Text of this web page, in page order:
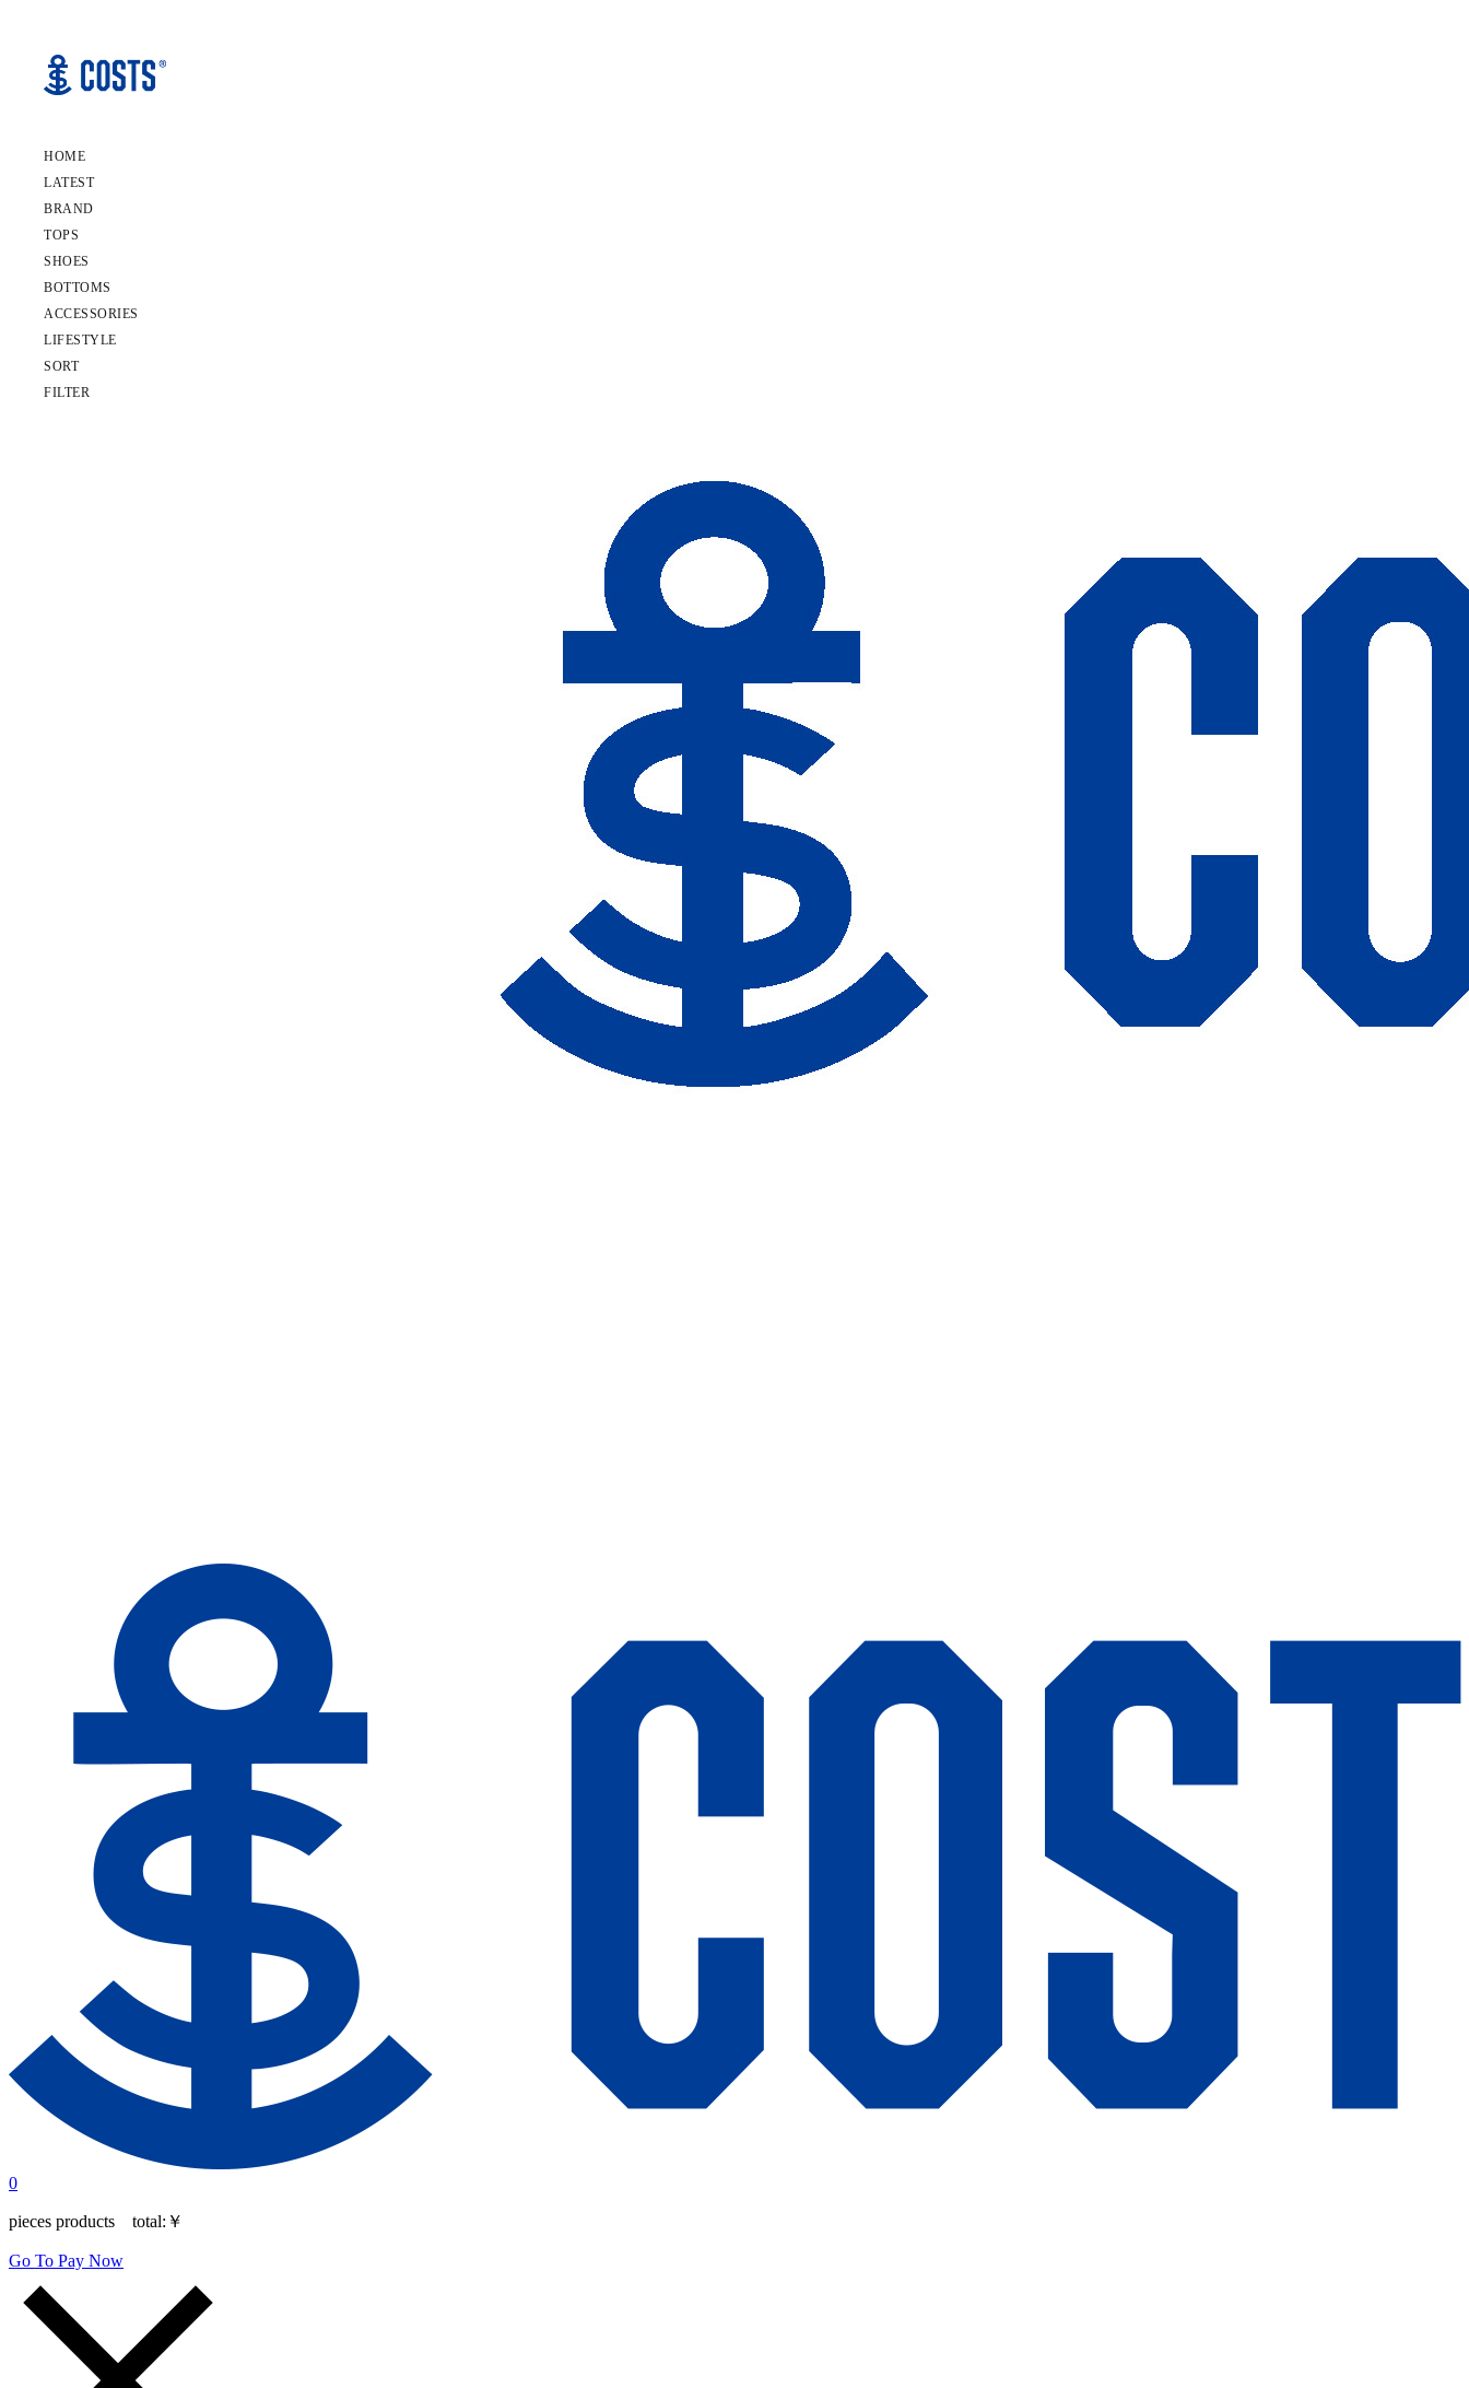
0
pieces products total: ￥
Go To Pay Now
HOME
LATEST
BRAND
TOPS
SHOES
BOTTOMS
ACCESSORIES
LIFESTYLE
SORT
FILTER